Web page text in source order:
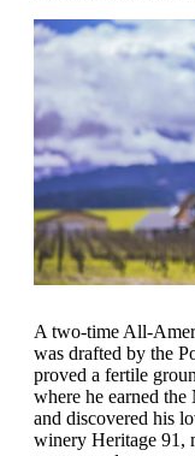
A two-time All-
was drafted by the
proved a fertile
where he earned
and discovered his
winery Heritage 91,